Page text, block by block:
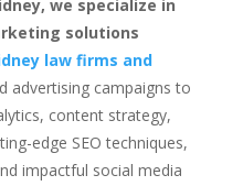
we specialize in
solutions
law firms and
advertising campaigns to
content strategy,
edge SEO techniques,
impactful social media